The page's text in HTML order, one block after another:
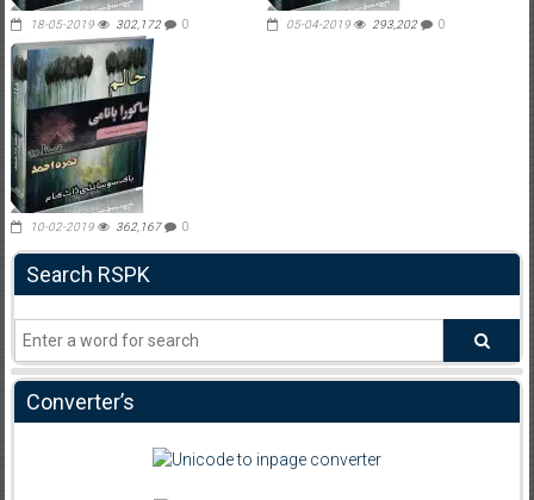
18-05-2019 302,172 0 05-04-2019 293,202 0
10-02-2019 362,167 0
Search RSPK
Converter’s